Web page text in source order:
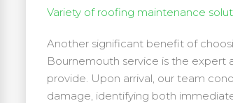
Variety of roofing maintenance
Another significant benefit of
Bournemouth service is the expert
provide. Upon arrival, our team
damage, identifying both